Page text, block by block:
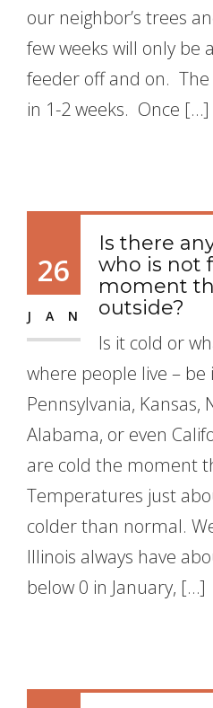
our neighbor’s trees
few weeks will only be
feeder off and on.
in 1-2 weeks. Once […]
26
JAN
Is there
who is not
moment
outside?
Is it cold or
where people live – be
Pennsylvania, Kansas,
Alabama, or even
are cold the moment
Temperatures just
colder than normal.
Illinois always have
below 0 in January, […]